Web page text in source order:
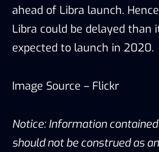
ahead of Libra launch.
Libra could be delayed than
expected to launch in 2020.
Image Source – Flickr
Notice: Information
should not be construed as